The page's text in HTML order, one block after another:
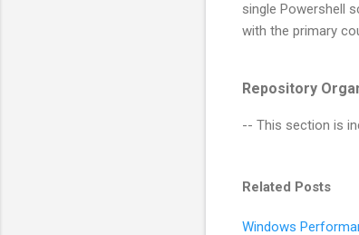
single Powershell
with the primary
Repository
-- This section is
Related Posts
Windows